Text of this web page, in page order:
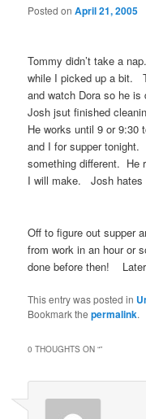
Posted onApril 21, 2005
Tommy didn’t take a
while I picked up a bit.
and watch Dora so he
Josh jsut finished
He works until 9 or
and I for supper
something different. He
I will make. Josh hates
Off to figure out supper
from work in an hour or
done before then!
This entry was posted in
Bookmark thepermalink.
0 THOUGHTS ON “”